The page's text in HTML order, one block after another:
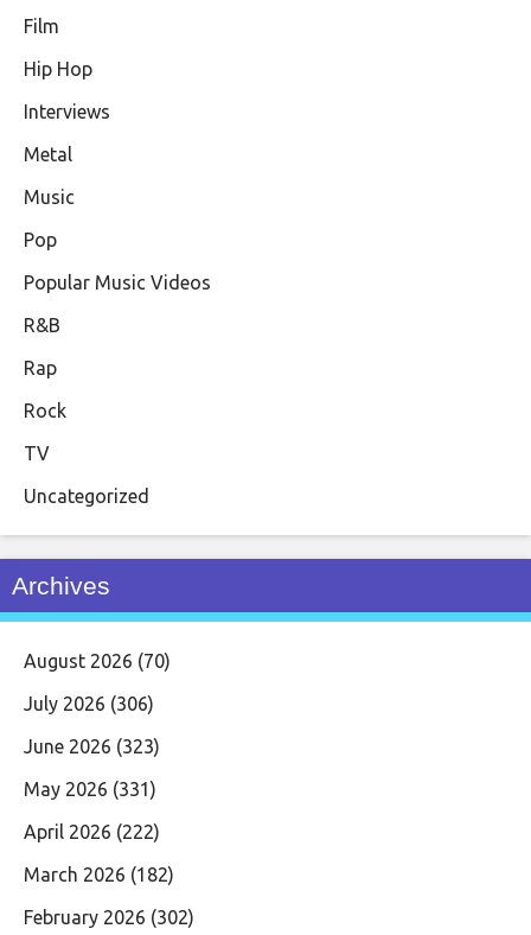
Film
Hip Hop
Interviews
Metal
Music
Pop
Popular Music Videos
R&B
Rap
Rock
TV
Uncategorized
Archives
August 2026 (70)
July 2026 (306)
June 2026 (323)
May 2026 (331)
April 2026 (222)
March 2026 (182)
February 2026 (302)